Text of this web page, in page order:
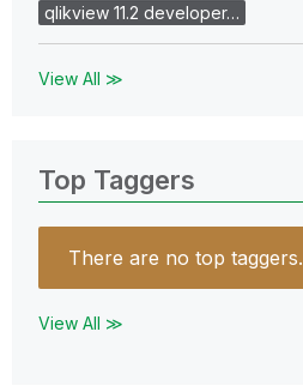
qlikview 11.2 developer…
View All ≫
Top Taggers
There are no top taggers.
View All ≫